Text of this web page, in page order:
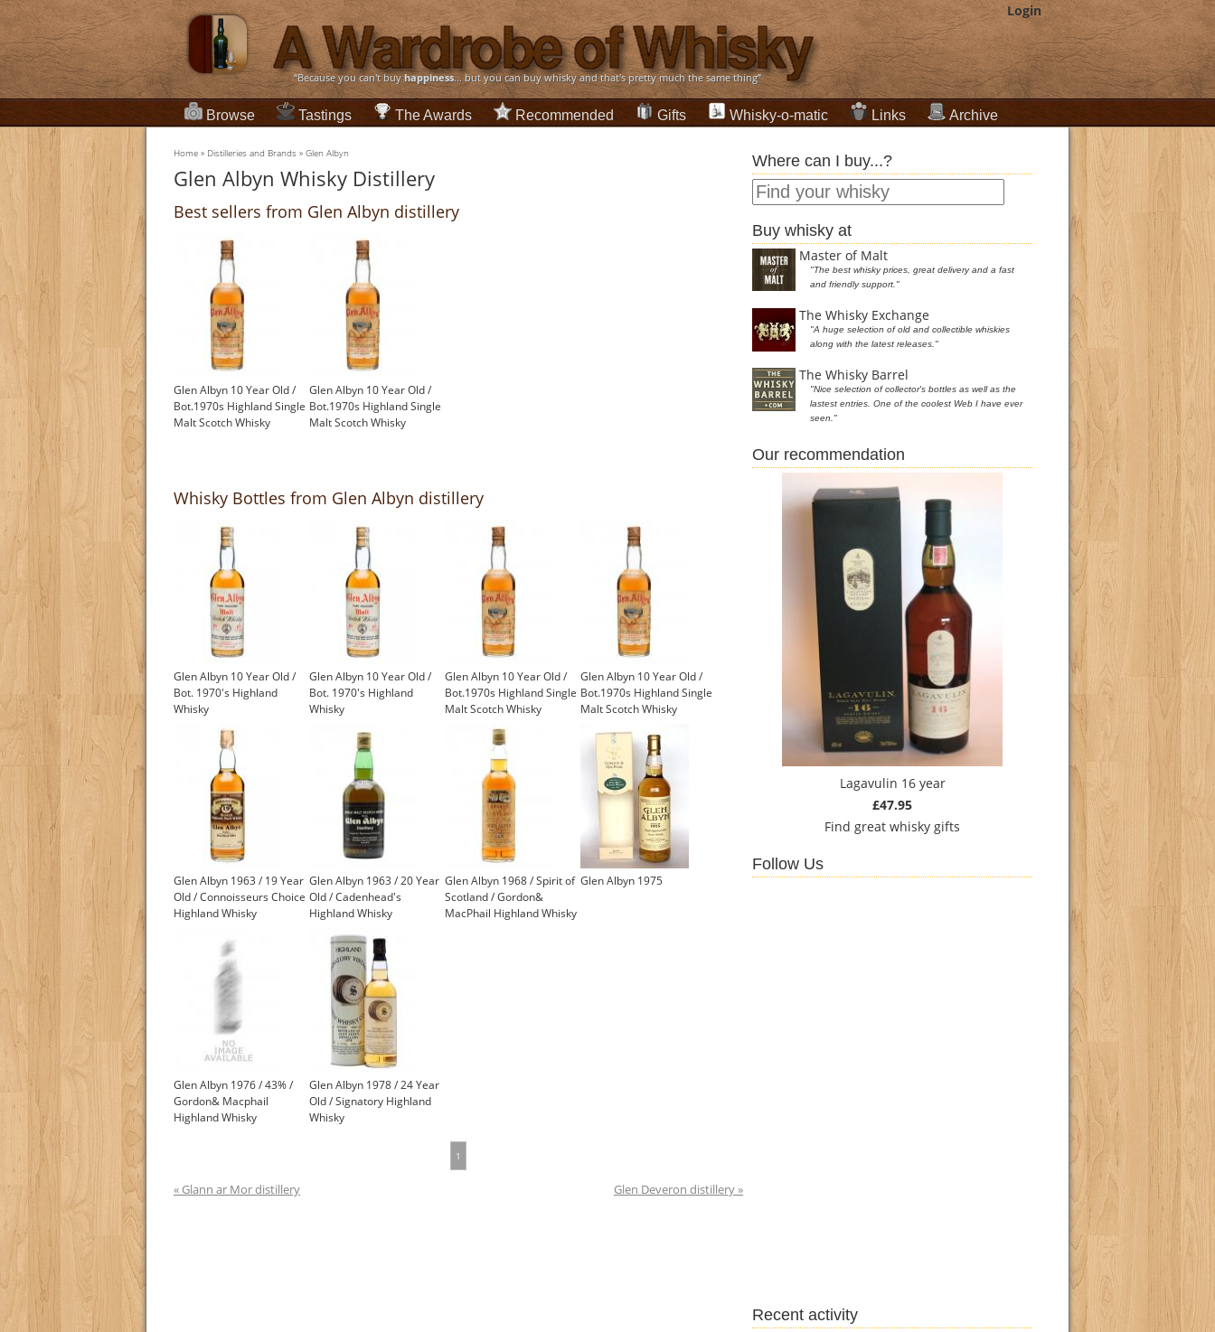
Login
“Because you can't buyhappiness... but you can buy whisky and that's pretty much the same thing”
Browse Tastings The Awards Recommended Gifts Whisky-o-matic Links Archive
Home » Distilleries and Brands » Glen Albyn
Glen Albyn Whisky Distillery
Best sellers from Glen Albyn distillery
Glen Albyn 10 Year Old /
Bot.1970s Highland Single
Malt Scotch Whisky
Glen Albyn 10 Year Old /
Bot.1970s Highland Single
Malt Scotch Whisky
Whisky Bottles from Glen Albyn distillery
Glen Albyn 10 Year Old /
Bot. 1970's Highland
Whisky
Glen Albyn 10 Year Old /
Bot. 1970's Highland
Whisky
Glen Albyn 10 Year Old /
Bot.1970s Highland Single
Malt Scotch Whisky
£1,000.00
Glen Albyn 10 Year Old /
Bot.1970s Highland Single
Malt Scotch Whisky
Glen Albyn 1963 / 19 Year
Old / Connoisseurs Choice
Highland Whisky
Glen Albyn 1963 / 20 Year
Old / Cadenhead's
Highland Whisky
Glen Albyn 1968 / Spirit of
Scotland / Gordon&
MacPhail Highland Whisky
Glen Albyn 1975
Glen Albyn 1976 / 43% /
Gordon& Macphail
Highland Whisky
Glen Albyn 1978 / 24 Year
Old / Signatory Highland
Whisky
1
« Glann ar Mor distillery Glen Deveron distillery »
Where can I buy...?
Buy whisky at
Master of Malt
"The best whisky prices, great delivery and a fast
and friendly support."
The Whisky Exchange
"A huge selection of old and collectible whiskies
along with the latest releases."
The Whisky Barrel
"Nice selection of collector's bottles as well as the
lastest entries. One of the coolest Web I have ever
seen."
Our recommendation
Lagavulin 16 year
£47.95
Find great whisky gifts
Follow Us
Recent activity